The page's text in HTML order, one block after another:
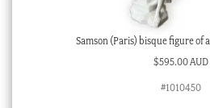
Samson (Paris) bisque figure of
$595.00 AUD
#1010450